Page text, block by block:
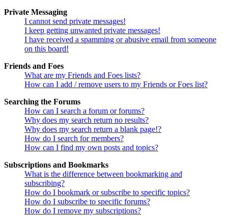
Private Messaging
I cannot send private messages!
I keep getting unwanted private messages!
I have received a spamming or abusive email from someone
on this board!
Friends and Foes
What are my Friends and Foes lists?
How can I add / remove users to my Friends or Foes list?
Searching the Forums
How can I search a forum or forums?
Why does my search return no results?
Why does my search return a blank page!?
How do I search for members?
How can I find my own posts and topics?
Subscriptions and Bookmarks
What is the difference between bookmarking and
subscribing?
How do I bookmark or subscribe to specific topics?
How do I subscribe to specific forums?
How do I remove my subscriptions?